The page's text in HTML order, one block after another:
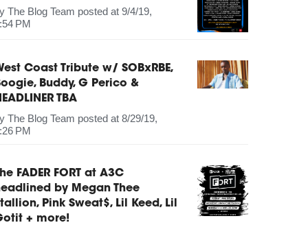
The Blog Team posted at 9/4/19,
PM
Coast Tribute w/ SOBxRBE,
Buddy, G Perico &
TBA
The Blog Team posted at 8/29/19,
PM
FADER FORT at A3C
by Megan Thee
Pink Sweat$, Lil Keed, Lil
+ more!